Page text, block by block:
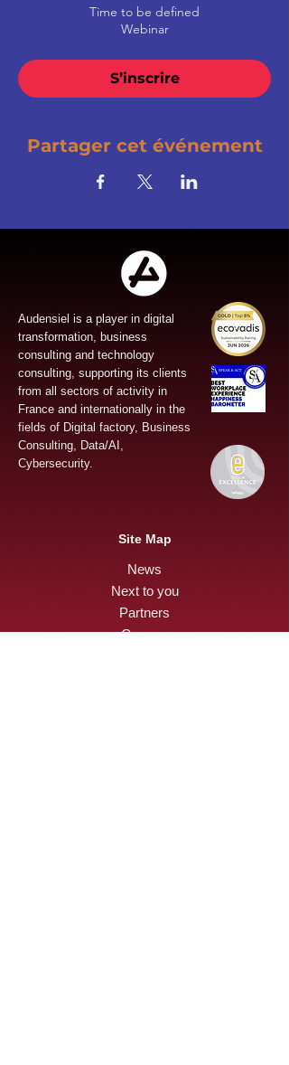
Time to be defined
Webinar
S’inscrire
Partager cet événement
Audensiel is a player in digital
transformation, business
consulting and technology
consulting, supporting its clients
from all sectors of activity in
France and internationally in the
fields of Digital factory, Business
Consulting, Data/AI,
Cybersecurity.
Site Map
News
Next to you
Partners
Careers